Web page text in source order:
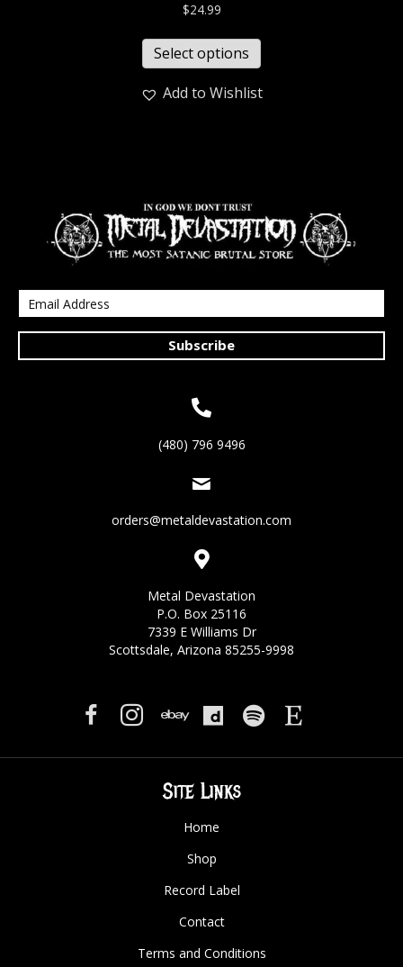
$24.99
Select options
Add to Wishlist
Subscribe
(480) 796 9496
orders@metaldevastation.com
Metal Devastation
P.O. Box 25116
7339 E Williams Dr
Scottsdale, Arizona 85255-9998
Site Links
Home
Shop
Record Label
Contact
Terms and Conditions